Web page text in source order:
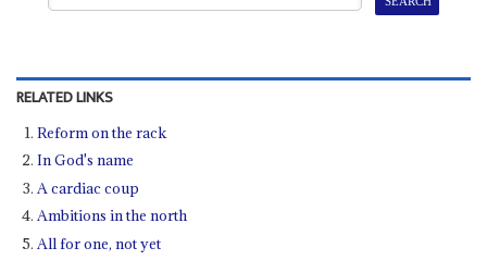
RELATED LINKS
Reform on the rack
In God's name
A cardiac coup
Ambitions in the north
All for one, not yet